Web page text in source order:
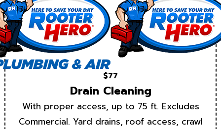
$77
Drain Cleaning
With proper access, up to 75 ft. Excludes
Commercial. Yard drains, roof access, crawl